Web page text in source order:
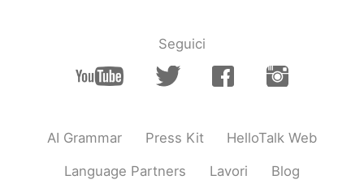
Seguici
AI Grammar Press Kit HelloTalk Web
Language Partners Lavori Blog